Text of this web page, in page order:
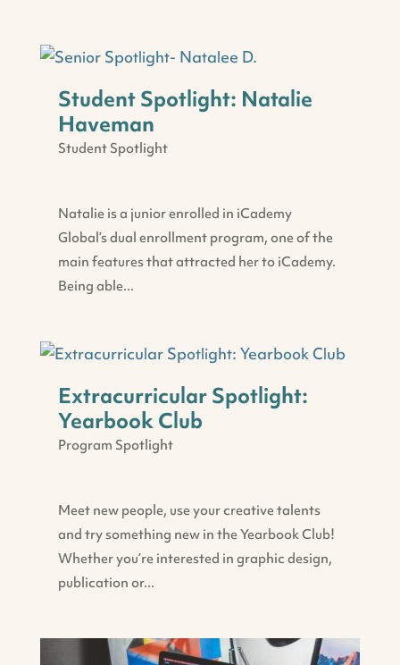
Student Spotlight: Natalie
Haveman
Student Spotlight
Natalie is a junior enrolled in iCademy
Global’s dual enrollment program, one of the
main features that attracted her to iCademy.
Being able...
Extracurricular Spotlight:
Yearbook Club
Program Spotlight
Meet new people, use your creative talents
and try something new in the Yearbook Club!
Whether you’re interested in graphic design,
publication or...